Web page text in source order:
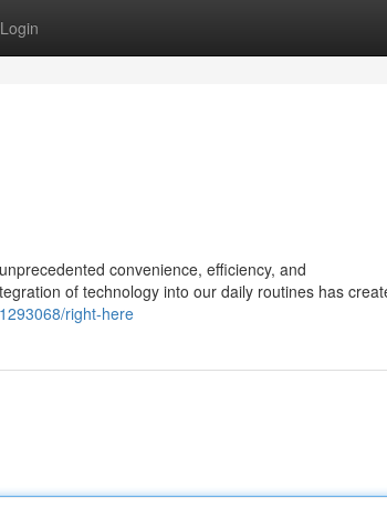
Login
convenience, efficiency, and
of technology into our daily routines has
right-here